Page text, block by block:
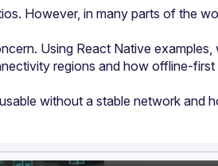
However, in many parts of the
Using React Native examples,
regions and how offline-first
without a stable network and